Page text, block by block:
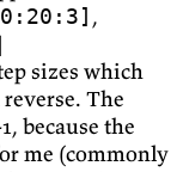
,
sizes which
The
because the
me (commonly